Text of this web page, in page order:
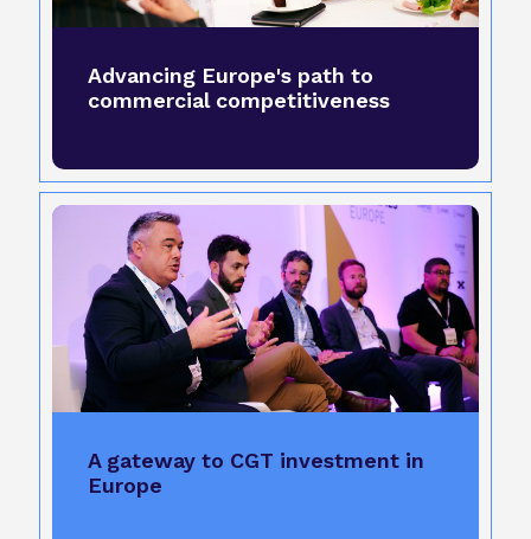
Advancing Europe's path to
commercial competitiveness
A gateway to CGT investment in
Europe